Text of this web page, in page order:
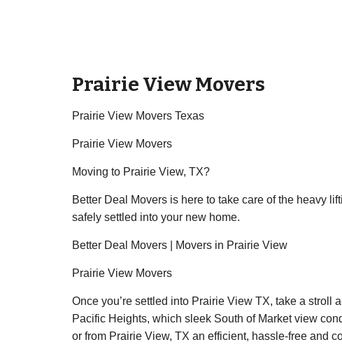
Prairie View Movers
Prairie View Movers Texas
Prairie View Movers
Moving to Prairie View, TX?
Better Deal Movers is here to take care of the heavy
safely settled into your new home.
Better Deal Movers | Movers in Prairie View
Prairie View Movers
Once you’re settled into Prairie View TX, take a stroll
Pacific Heights, which sleek South of Market view
or from Prairie View, TX an efficient, hassle-free and